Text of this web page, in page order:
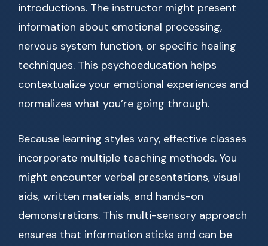
introductions. The instructor might present
information about emotional processing,
nervous system function, or specific healing
techniques. This psychoeducation helps
contextualize your emotional experiences and
normalizes what you’re going through.
Because learning styles vary, effective classes
incorporate multiple teaching methods. You
might encounter verbal presentations, visual
aids, written materials, and hands-on
demonstrations. This multi-sensory approach
ensures that information sticks and can be